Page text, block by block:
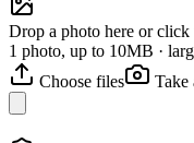
Drop a photo here or click
1 photo, up to 10MB ·
Choose files
Take